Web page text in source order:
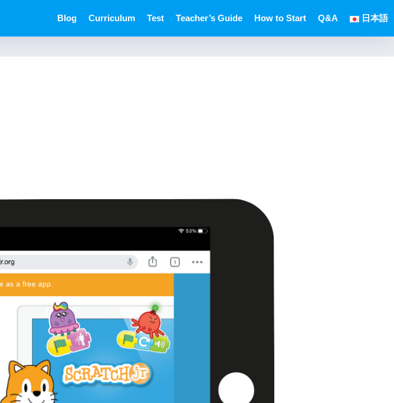
Blog Curriculum Test Teacher’s Guide How to Start Q&A 日本語